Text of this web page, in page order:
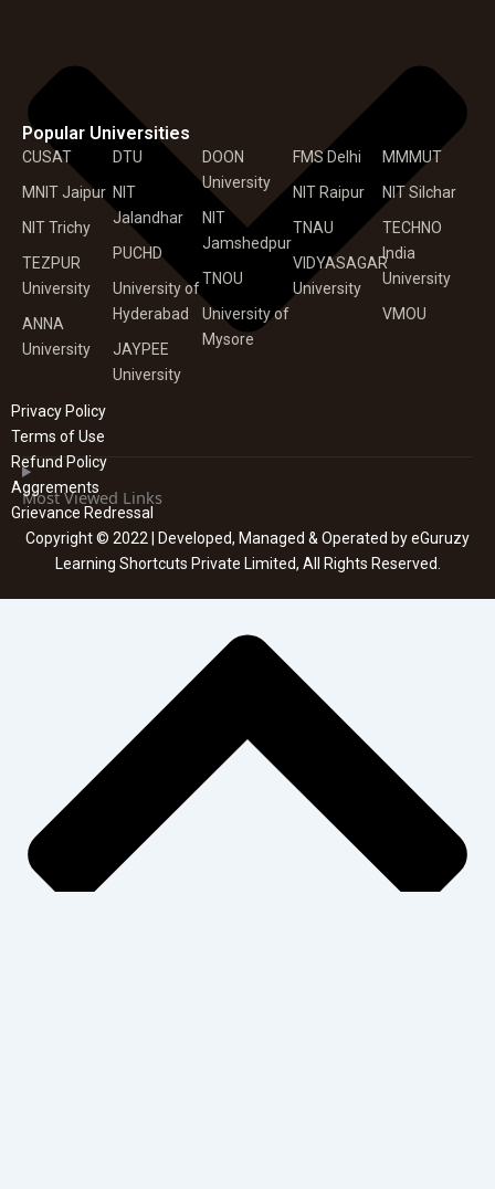
Most Viewed Links
Popular Universities
CUSAT
MNIT Jaipur
NIT Trichy
TEZPUR
University
ANNA
University
DTU
NIT
Jalandhar
PUCHD
University of
Hyderabad
JAYPEE
University
DOON
University
NIT
Jamshedpur
TNOU
University of
Mysore
FMS Delhi
NIT Raipur
TNAU
VIDYASAGAR
University
MMMUT
NIT Silchar
TECHNO
India
University
VMOU
Privacy Policy
Terms of Use
Refund Policy
Aggrements
Grievance Redressal
Copyright © 2022 | Developed, Managed & Operated by eGuruzy
Learning Shortcuts Private Limited, All Rights Reserved.